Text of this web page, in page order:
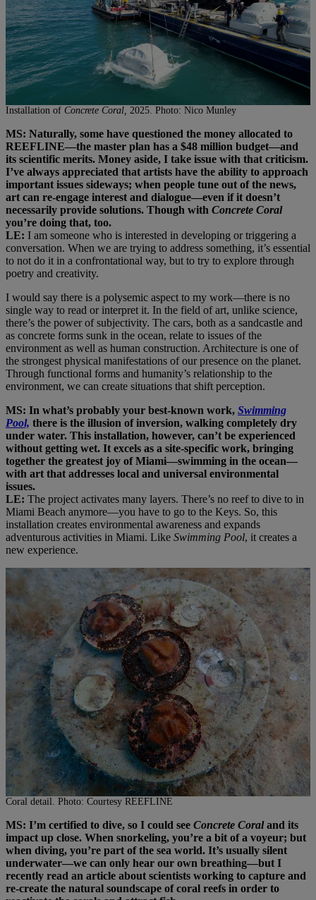
Installation of Concrete Coral, 2025. Photo: Nico Munley
MS: Naturally, some have questioned the money allocated to
REEFLINE—the master plan has a $48 million budget—and
its scientific merits. Money aside, I take issue with that criticism.
I’ve always appreciated that artists have the ability to approach
important issues sideways; when people tune out of the news,
art can re-engage interest and dialogue—even if it doesn’t
necessarily provide solutions. Though with Concrete Coral
you’re doing that, too.
LE: I am someone who is interested in developing or triggering a
conversation. When we are trying to address something, it’s essential
to not do it in a confrontational way, but to try to explore through
poetry and creativity.
I would say there is a polysemic aspect to my work—there is no
single way to read or interpret it. In the field of art, unlike science,
there’s the power of subjectivity. The cars, both as a sandcastle and
as concrete forms sunk in the ocean, relate to issues of the
environment as well as human construction. Architecture is one of
the strongest physical manifestations of our presence on the planet.
Through functional forms and humanity’s relationship to the
environment, we can create situations that shift perception.
MS: In what’s probably your best-known work, Swimming
Pool, there is the illusion of inversion, walking completely dry
under water. This installation, however, can’t be experienced
without getting wet. It excels as a site-specific work, bringing
together the greatest joy of Miami—swimming in the ocean—
with art that addresses local and universal environmental
issues.
LE: The project activates many layers. There’s no reef to dive to in
Miami Beach anymore—you have to go to the Keys. So, this
installation creates environmental awareness and expands
adventurous activities in Miami. Like Swimming Pool, it creates a
new experience.
Coral detail. Photo: Courtesy REEFLINE
MS: I’m certified to dive, so I could see Concrete Coraland its
impact up close. When snorkeling, you’re a bit of a voyeur; but
when diving, you’re part of the sea world. It’s usually silent
underwater—we can only hear our own breathing—but I
recently read an article about scientists working to capture and
re-create the natural soundscape of coral reefs in order to